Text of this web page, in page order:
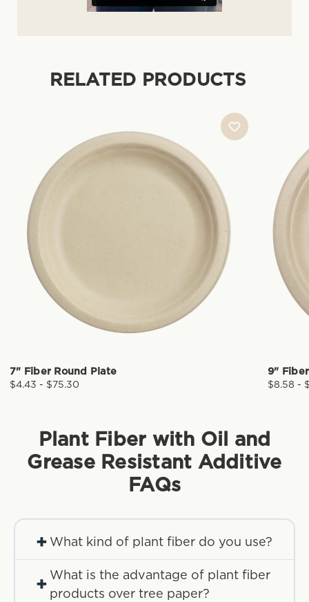
RELATED PRODUCTS
7" Fiber Round Plate
$4.43 - $75.30
9"
$8.58 -
Plant Fiber with Oil and
Grease Resistant Additive
FAQs
+ What kind of plant fiber do you use?
+
What is the advantage of plant fiber
products over tree paper?